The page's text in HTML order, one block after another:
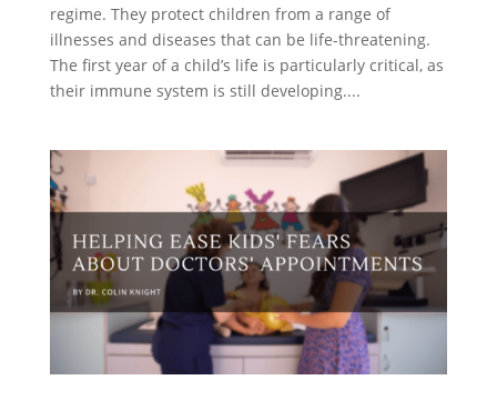
regime. They protect children from a range of
illnesses and diseases that can be life-threatening.
The first year of a child’s life is particularly critical, as
their immune system is still developing....